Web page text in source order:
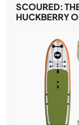
SCOURED:
HUCKBERRY